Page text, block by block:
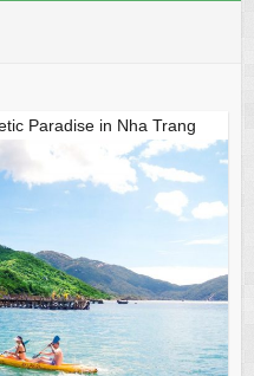
Paradise in Nha Trang